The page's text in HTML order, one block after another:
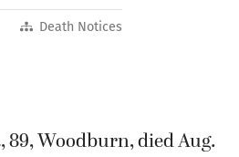
Death Notices
89, Woodburn, died Aug.